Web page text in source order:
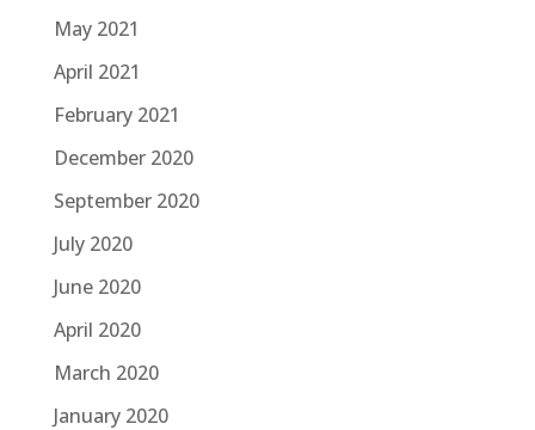
May 2021
April 2021
February 2021
December 2020
September 2020
July 2020
June 2020
April 2020
March 2020
January 2020